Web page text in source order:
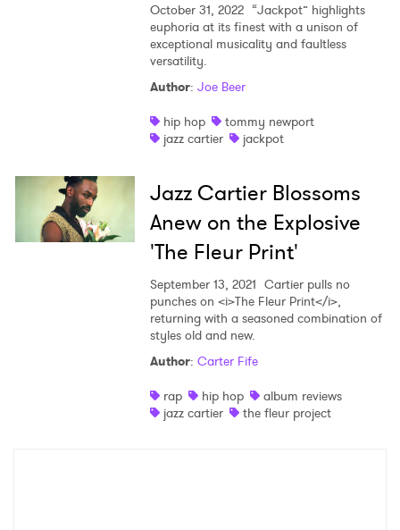
October 31, 2022 “Jackpot” highlights
euphoria at its finest with a unison of
exceptional musicality and faultless
versatility.
Author: Joe Beer
hip hop
tommy newport
jazz cartier
jackpot
Jazz Cartier Blossoms
Anew on the Explosive
'The Fleur Print'
September 13, 2021 Cartier pulls no
punches on <i>The Fleur Print</i>,
returning with a seasoned combination of
styles old and new.
Author: Carter Fife
rap
hip hop
album reviews
jazz cartier
the fleur project
Ones to Watch